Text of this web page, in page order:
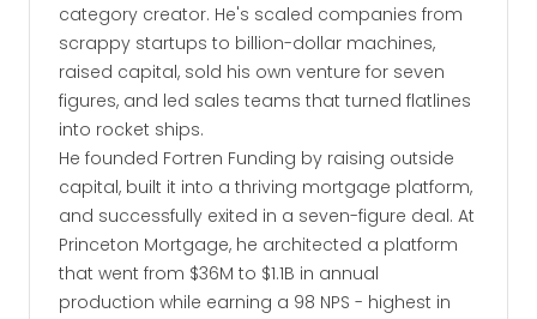
category creator. He's scaled companies from
scrappy startups to billion-dollar machines,
raised capital, sold his own venture for seven
figures, and led sales teams that turned flatlines
into rocket ships.
He founded Fortren Funding by raising outside
capital, built it into a thriving mortgage platform,
and successfully exited in a seven-figure deal. At
Princeton Mortgage, he architected a platform
that went from $36M to $1.1B in annual
production while earning a 98 NPS - highest in